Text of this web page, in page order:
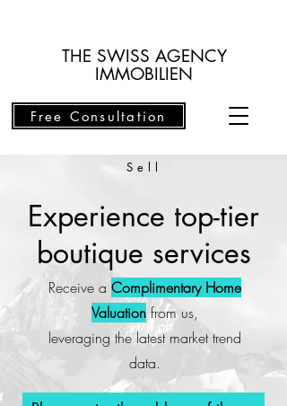
Free Consultation
THE SWISS AGENCY
IMMOBILIEN
Sell
Experience top-tier
boutique services
Receive a Complimentary Home
Valuationfrom us,
leveraging the latest market trend
data.